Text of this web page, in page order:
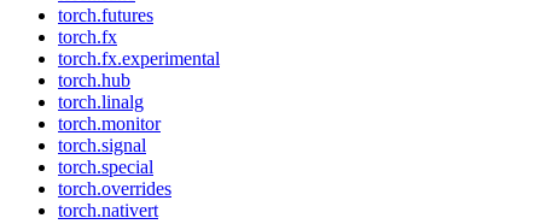
torch.futures
torch.fx
torch.fx.experimental
torch.hub
torch.linalg
torch.monitor
torch.signal
torch.special
torch.overrides
torch.nativert